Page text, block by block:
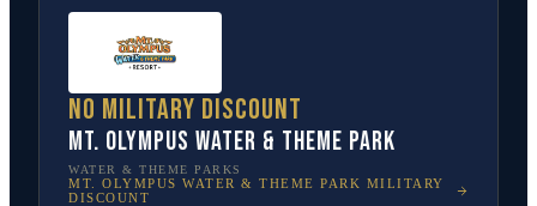
No military discount
Mt. Olympus Water & Theme Park
WATER & THEME PARKS
MT. OLYMPUS WATER & THEME PARK MILITARY
DISCOUNT